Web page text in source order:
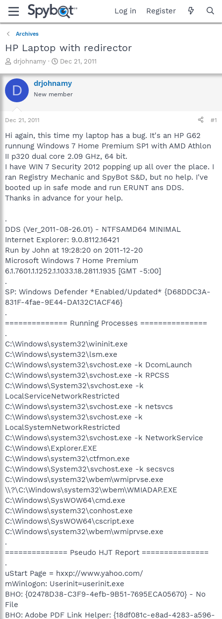
Log in Register
Archives
HP Laptop with redirector
T
r
e
a
t
a
t
e
r
drjohnamy
S
a
r
t
e
Dec 21, 2011
D drjohnamy
New member
Dec 21, 2011 #1
Hi again, this time my laptop has a bug. It's an HP G62
runnung Windows 7 Home Premium SP1 with AMD Athlon
II p320 dual core 2.09 GHz, 64 bit.
I have WIN 7 Security 2012 popping up all over the place. I
ran Registry Mechanic and SpyBot S&D, but no help. I've
booted up in safe mode and run ERUNT ans DDS.
Thanks in advance for your help.
.
DDS (Ver_2011-08-26.01) - NTFSAMD64 MINIMAL
Internet Explorer: 9.0.8112.16421
Run by John at 19:28:20 on 2011-12-20
Microsoft Windows 7 Home Premium
6.1.7601.1.1252.1.1033.18.2811.1935 [GMT -5:00]
.
SP: Windows Defender *Enabled/Updated* {D68DDC3A-
831F-4fae-9E44-DA132C1ACF46}
.
============== Running Processes ===============
.
C:\Windows\system32\wininit.exe
C:\Windows\system32\lsm.exe
C:\Windows\system32\svchost.exe -k DcomLaunch
C:\Windows\system32\svchost.exe -k RPCSS
C:\Windows\System32\svchost.exe -k
LocalServiceNetworkRestricted
C:\Windows\system32\svchost.exe -k netsvcs
C:\Windows\system32\svchost.exe -k
LocalSystemNetworkRestricted
C:\Windows\system32\svchost.exe -k NetworkService
C:\Windows\Explorer.EXE
C:\Windows\system32\ctfmon.exe
C:\Windows\System32\svchost.exe -k secsvcs
C:\Windows\system32\wbem\wmiprvse.exe
\\?\C:\Windows\system32\wbem\WMIADAP.EXE
C:\Windows\SysWOW64\cmd.exe
C:\Windows\system32\conhost.exe
C:\Windows\SysWOW64\cscript.exe
C:\Windows\system32\wbem\wmiprvse.exe
.
============== Pseudo HJT Report ===============
.
uStart Page = hxxp://www.yahoo.com/
mWinlogon: Userinit=userinit.exe
BHO: {02478D38-C3F9-4efb-9B51-7695ECA05670} - No
File
BHO: Adobe PDF Link Helper: {18df081c-e8ad-4283-a596-